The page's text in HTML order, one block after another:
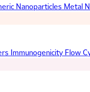
Nanoparticles Metal
Immunogenicity Flow